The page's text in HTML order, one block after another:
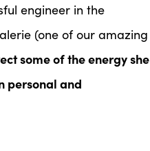
engineer in the
(one of our amazing
some of the energy she
personal and